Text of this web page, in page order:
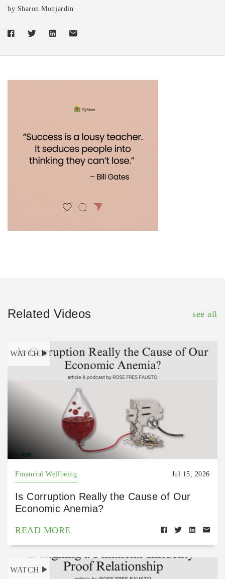
by Sharon Monjardin
Related Videos see all
WATCH
Financial Wellbeing Jul 15, 2026
Is Corruption Really the Cause of Our
Economic Anemia?
READ MORE
WATCH